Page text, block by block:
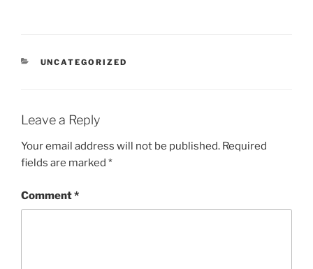
CATEGORIES
UNCATEGORIZED
Leave a Reply
Your email address will not be published. Required
fields are marked *
Comment*